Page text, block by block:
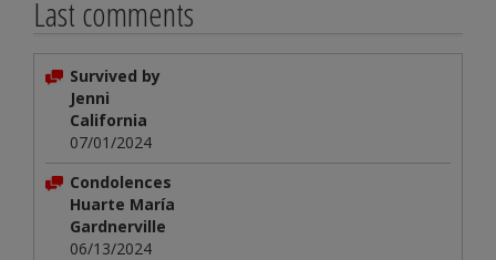
Last comments
Survived by
Jenni
California
07/01/2024
Condolences
Huarte María
Gardnerville
06/13/2024